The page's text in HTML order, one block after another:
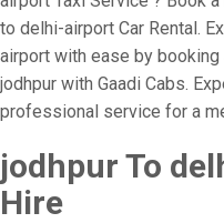
to delhi-airport Car Rental.
airport with ease by
jodhpur with Gaadi Cabs.
professional service for a
jodhpur To
Hire